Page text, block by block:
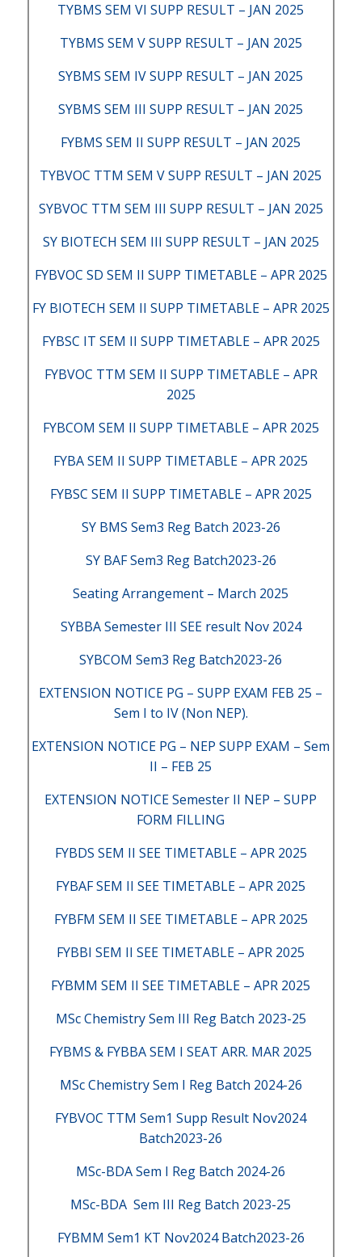
TYBMS SEM VI SUPP RESULT – JAN 2025
TYBMS SEM V SUPP RESULT – JAN 2025
SYBMS SEM IV SUPP RESULT – JAN 2025
SYBMS SEM III SUPP RESULT – JAN 2025
FYBMS SEM II SUPP RESULT – JAN 2025
TYBVOC TTM SEM V SUPP RESULT – JAN 2025
SYBVOC TTM SEM III SUPP RESULT – JAN 2025
SY BIOTECH SEM III SUPP RESULT – JAN 2025
FYBVOC SD SEM II SUPP TIMETABLE – APR 2025
FY BIOTECH SEM II SUPP TIMETABLE – APR 2025
FYBSC IT SEM II SUPP TIMETABLE – APR 2025
FYBVOC TTM SEM II SUPP TIMETABLE – APR
2025
FYBCOM SEM II SUPP TIMETABLE – APR 2025
FYBA SEM II SUPP TIMETABLE – APR 2025
FYBSC SEM II SUPP TIMETABLE – APR 2025
SY BMS Sem3 Reg Batch 2023-26
SY BAF Sem3 Reg Batch2023-26
Seating Arrangement – March 2025
SYBBA Semester III SEE result Nov 2024
SYBCOM Sem3 Reg Batch2023-26
EXTENSION NOTICE PG – SUPP EXAM FEB 25 –
Sem I to IV (Non NEP).
EXTENSION NOTICE PG – NEP SUPP EXAM – Sem
II – FEB 25
EXTENSION NOTICE Semester II NEP – SUPP
FORM FILLING
FYBDS SEM II SEE TIMETABLE – APR 2025
FYBAF SEM II SEE TIMETABLE – APR 2025
FYBFM SEM II SEE TIMETABLE – APR 2025
FYBBI SEM II SEE TIMETABLE – APR 2025
FYBMM SEM II SEE TIMETABLE – APR 2025
MSc Chemistry Sem III Reg Batch 2023-25
FYBMS & FYBBA SEM I SEAT ARR. MAR 2025
MSc Chemistry Sem I Reg Batch 2024-26
FYBVOC TTM Sem1 Supp Result Nov2024
Batch2023-26
MSc-BDA Sem I Reg Batch 2024-26
MSc-BDA Sem III Reg Batch 2023-25
FYBMM Sem1 KT Nov2024 Batch2023-26